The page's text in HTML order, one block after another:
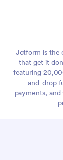
Jotform is the
that get it
featuring
and-drop
payments,